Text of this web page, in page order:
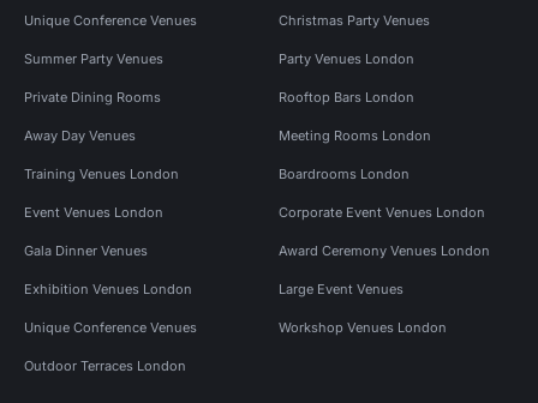
Unique Conference Venues Christmas Party Venues
Summer Party Venues Party Venues London
Private Dining Rooms Rooftop Bars London
Away Day Venues Meeting Rooms London
Training Venues London Boardrooms London
Event Venues London Corporate Event Venues London
Gala Dinner Venues Award Ceremony Venues London
Exhibition Venues London Large Event Venues
Unique Conference Venues Workshop Venues London
Outdoor Terraces London